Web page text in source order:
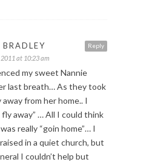
Reply
at 10:23 am
my sweet Nannie
last breath… As they took
from her home.. I
fly away” … All I could think
really “goin home”… I
in a quiet church, but
I couldn’t help but